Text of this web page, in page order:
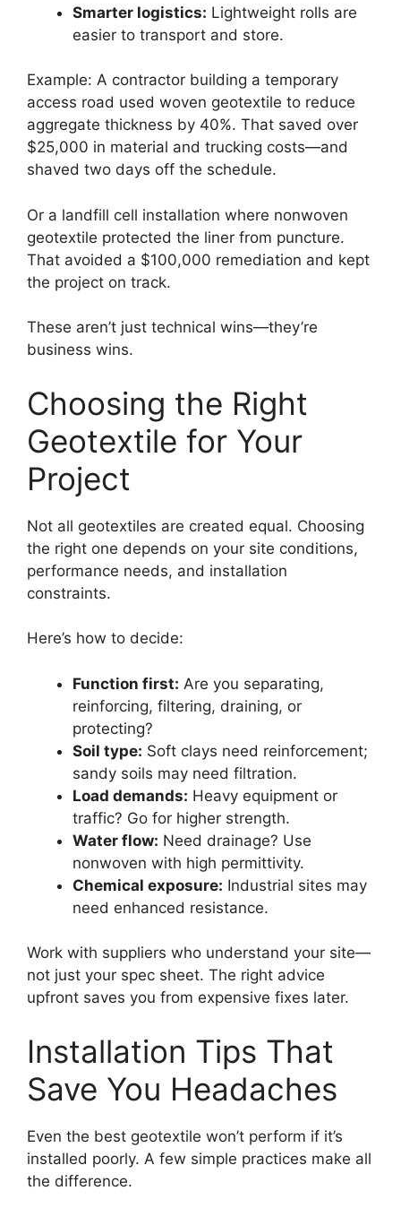
Smarter logistics: Lightweight rolls are
easier to transport and store.
Example: A contractor building a temporary
access road used woven geotextile to reduce
aggregate thickness by 40%. That saved over
$25,000 in material and trucking costs—and
shaved two days off the schedule.
Or a landfill cell installation where nonwoven
geotextile protected the liner from puncture.
That avoided a $100,000 remediation and kept
the project on track.
These aren’t just technical wins—they’re
business wins.
Choosing the Right
Geotextile for Your
Project
Not all geotextiles are created equal. Choosing
the right one depends on your site conditions,
performance needs, and installation
constraints.
Here’s how to decide:
Function first: Are you separating,
reinforcing, filtering, draining, or
protecting?
Soil type: Soft clays need reinforcement;
sandy soils may need filtration.
Load demands: Heavy equipment or
traffic? Go for higher strength.
Water flow: Need drainage? Use
nonwoven with high permittivity.
Chemical exposure: Industrial sites may
need enhanced resistance.
Work with suppliers who understand your site—
not just your spec sheet. The right advice
upfront saves you from expensive fixes later.
Installation Tips That
Save You Headaches
Even the best geotextile won’t perform if it’s
installed poorly. A few simple practices make all
the difference.